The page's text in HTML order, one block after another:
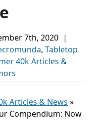
7th, 2020 |
, Tabletop
40k Articles &
Articles & News »
Compendium: Now